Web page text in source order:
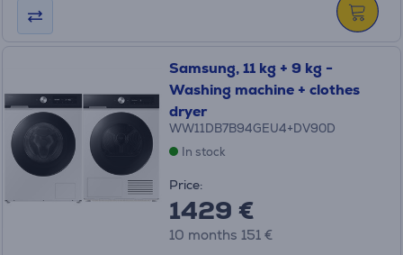
Samsung, 11 kg + 9 kg -
Washing machine + clothes
dryer
WW11DB7B94GEU4+DV90D
In stock
Price:
1429 €
10 months 151 €